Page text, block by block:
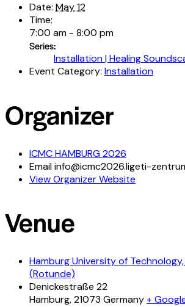
Date: May 12
Time:
7:00 am - 8:00 pm
Series:
Installation | Healing
Event Category: Installation
Organizer
ICMC HAMBURG 2026
Emailinfo@icmc2026.ligeti-
View Organizer Website
Venue
Hamburg University of
(Rotunde)
Denickestraße 22
Hamburg,21073 Germany+